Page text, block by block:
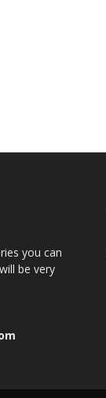
you can
be very